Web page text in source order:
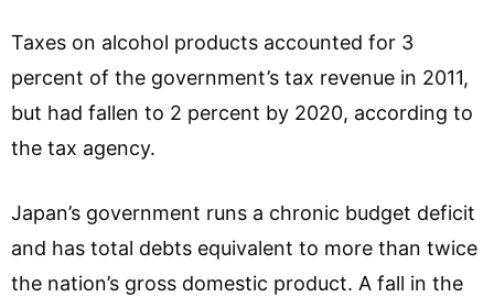
Taxes on alcohol products accounted for 3
percent of the government’s tax revenue in 2011,
but had fallen to 2 percent by 2020, according to
the tax agency.
Japan’s government runs a chronic budget deficit
and has total debts equivalent to more than twice
the nation’s gross domestic product. A fall in the